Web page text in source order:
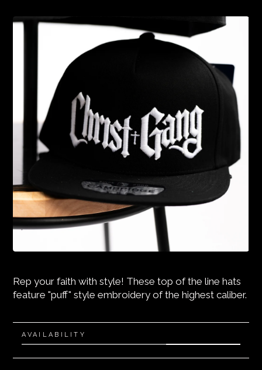
Rep your faith with style! These top of the line hats
feature "puff" style embroidery of the highest caliber.
AVAILABILITY